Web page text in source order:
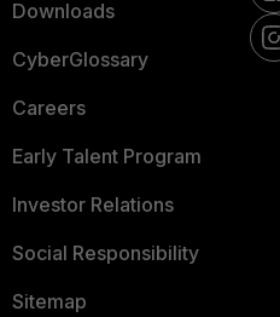
Downloads
CyberGlossary
Careers
Early Talent Program
Investor Relations
Social Responsibility
Sitemap